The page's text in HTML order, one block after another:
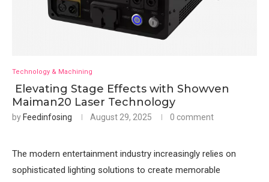
Technology & Machining
Elevating Stage Effects with Showven
Maiman20 Laser Technology
by Feedinfosing August 29, 2025 0 comment
The modern entertainment industry increasingly relies on
sophisticated lighting solutions to create memorable